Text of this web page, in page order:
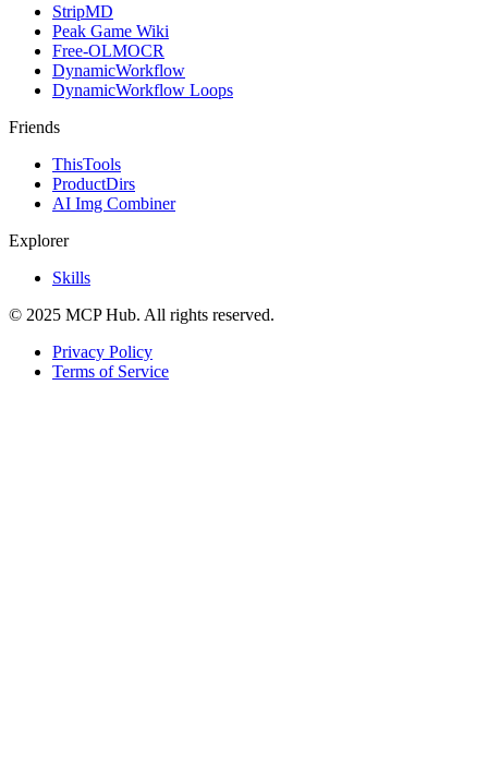
StripMD
Peak Game Wiki
Free-OLMOCR
DynamicWorkflow
DynamicWorkflow Loops
Friends
ThisTools
ProductDirs
AI Img Combiner
Explorer
Skills
© 2025 MCP Hub. All rights reserved.
Privacy Policy
Terms of Service